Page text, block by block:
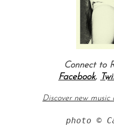
Connect to
Facebook,
Discover new
photo ©